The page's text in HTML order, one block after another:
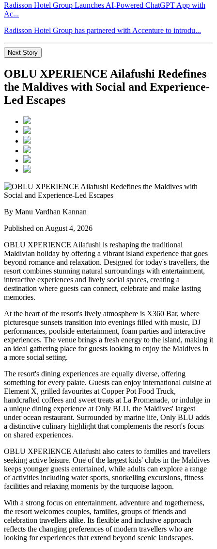
Radisson Hotel Group Launches AI-Powered ChatGPT App with
Ac...
Radisson Hotel Group has partnered with Accenture to introdu...
Next Story
OBLU XPERIENCE Ailafushi Redefines
the Maldives with Social and Experience-
Led Escapes
By Manu Vardhan Kannan
Published on August 4, 2026
OBLU XPERIENCE Ailafushi is reshaping the traditional
Maldivian holiday by offering a vibrant island experience that goes
beyond romance and relaxation. Designed for today's travellers, the
resort combines stunning natural surroundings with entertainment,
interactive experiences and lively social spaces, creating a
destination where guests can connect, celebrate and make lasting
memories.
At the heart of the resort's lively atmosphere is X360 Bar, where
picturesque sunsets transition into evenings filled with music, DJ
performances, poolside entertainment, foam parties and interactive
experiences. The venue brings a fresh energy to the island, making it
an ideal gathering place for guests looking to enjoy the Maldives in
a more social setting.
The resort's dining experiences are equally diverse, offering
something for every palate. Guests can enjoy international cuisine at
Element X, grilled favourites at Copper Pot Food Truck,
handcrafted coffees and sweet treats at La Promenade, or indulge in
a unique dining experience at Only BLU, the Maldives' largest
under ocean restaurant. Surrounded by marine life, Only BLU adds
a distinctive culinary highlight that complements the resort's focus
on shared experiences.
OBLU XPERIENCE Ailafushi also caters to families and travellers
seeking active leisure. One of the largest kids' clubs in the Maldives
keeps younger guests entertained, while adults can explore a range
of activities including water sports, snorkelling excursions, fitness
facilities and relaxing moments by the turquoise lagoon.
With a strong focus on entertainment, adventure and togetherness,
the resort welcomes couples, families, groups of friends and
celebration travellers alike. Its flexible and inclusive approach
reflects the changing preferences of modern travellers who are
looking for experiences that extend beyond scenic landscapes.